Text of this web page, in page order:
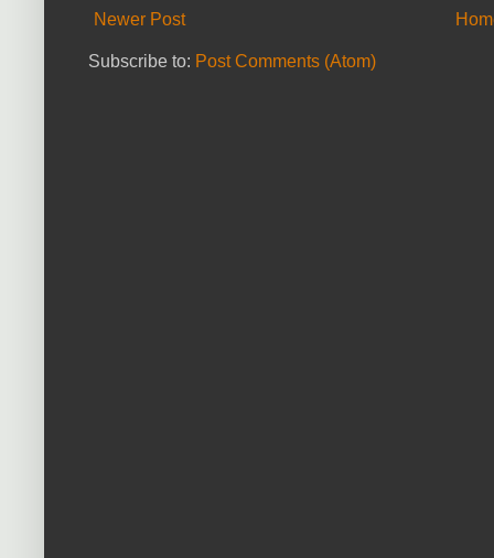
Newer Post
Subscribe to: Post Comments (Atom)